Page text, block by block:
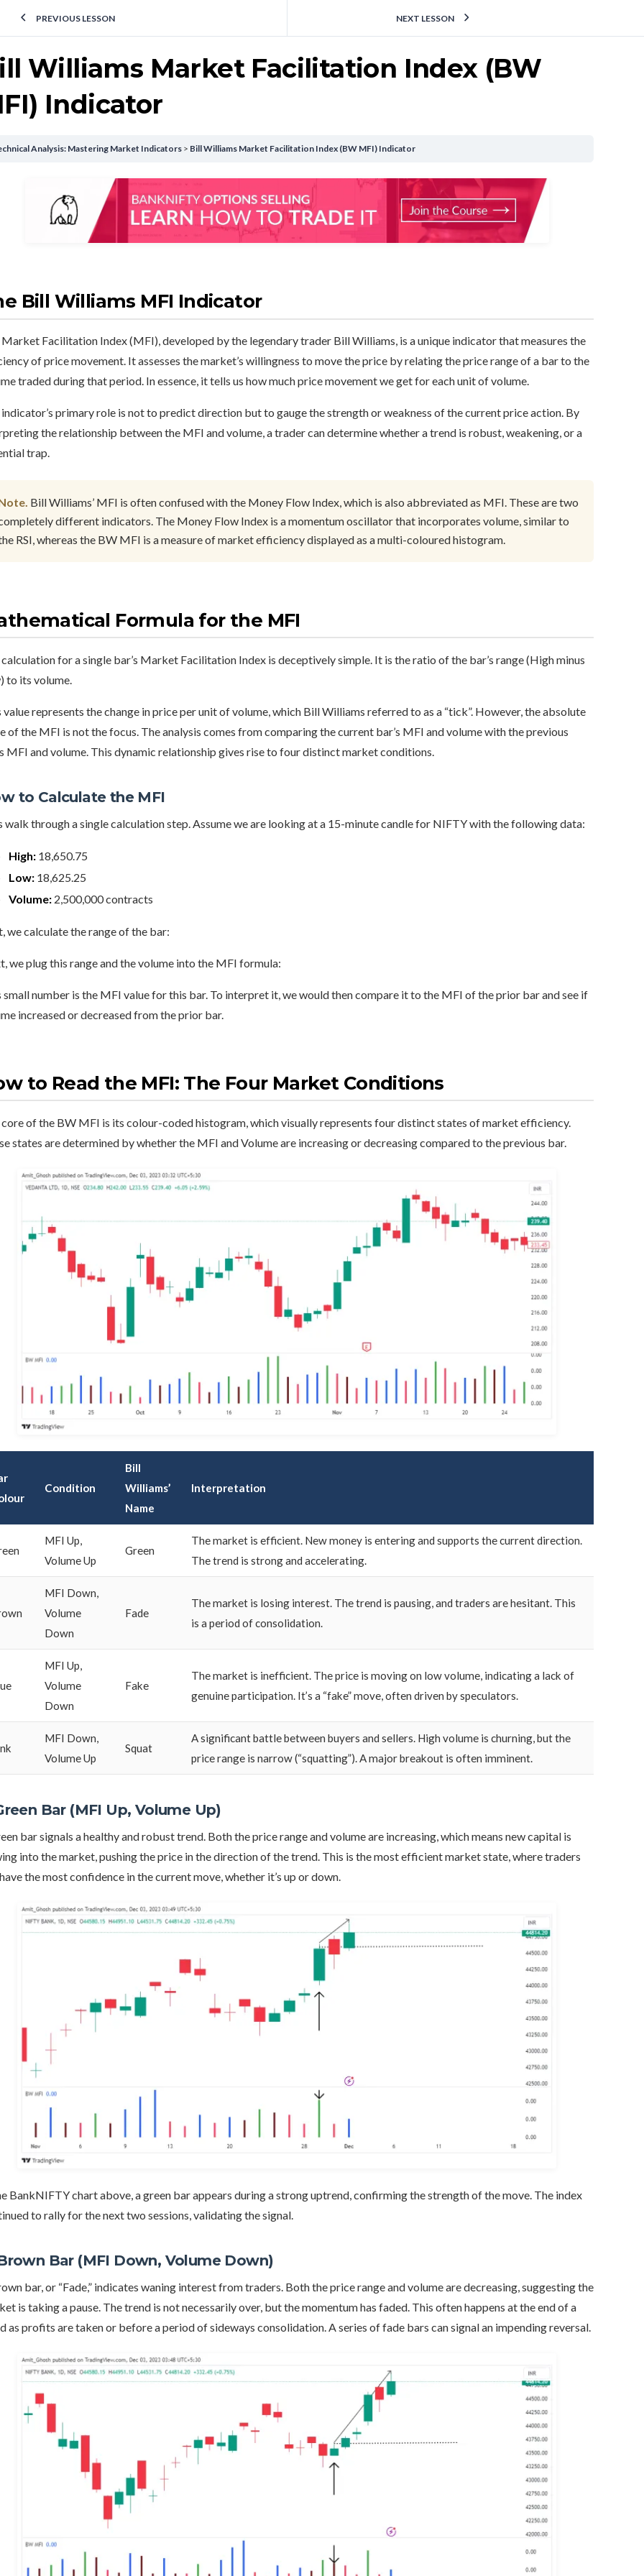
PREVIOUS LESSON NEXT LESSON
Williams Market Facilitation Index (BW
Indicator
Analysis: Mastering Market Indicators Bill Williams Market Facilitation Index (BW MFI) Indicator
Bill Williams MFI Indicator
Market Facilitation Index (MFI), developed by the legendary trader Bill Williams, is a unique indicator that measures the
of price movement. It assesses the market’s willingness to move the price by relating the price range of a bar to the
traded during that period. In essence, it tells us how much price movement we get for each unit of volume.
indicator’s primary role is not to predict direction but to gauge the strength or weakness of the current price action. By
the relationship between the MFI and volume, a trader can determine whether a trend is robust, weakening, or a
trap.
Bill Williams’ MFI is often confused with the Money Flow Index, which is also abbreviated as MFI. These are two
different indicators. The Money Flow Index is a momentum oscillator that incorporates volume, similar to
RSI, whereas the BW MFI is a measure of market efficiency displayed as a multi-coloured histogram.
Formula for the MFI
for a single bar’s Market Facilitation Index is deceptively simple. It is the ratio of the bar’s range (High minus
to its volume.
value represents the change in price per unit of volume, which Bill Williams referred to as a “tick”. However, the absolute
of the MFI is not the focus. The analysis comes from comparing the current bar’s MFI and volume with the previous
MFI and volume. This dynamic relationship gives rise to four distinct market conditions.
to Calculate the MFI
walk through a single calculation step. Assume we are looking at a 15-minute candle for NIFTY with the following data:
High: 18,650.75
Low: 18,625.25
Volume: 2,500,000 contracts
we calculate the range of the bar:
we plug this range and the volume into the MFI formula:
small number is the MFI value for this bar. To interpret it, we would then compare it to the MFI of the prior bar and see if
increased or decreased from the prior bar.
to Read the MFI: The Four Market Conditions
core of the BW MFI is its colour-coded histogram, which visually represents four distinct states of market efficiency.
states are determined by whether the MFI and Volume are increasing or decreasing compared to the previous bar.
Condition
Bill
Williams’
Name
Interpretation
MFI Up,
Volume Up
Green
The market is efficient. New money is entering and supports the current direction.
The trend is strong and accelerating.
MFI Down,
Volume
Down
Fade
The market is losing interest. The trend is pausing, and traders are hesitant. This
is a period of consolidation.
MFI Up,
Volume
Down
Fake
The market is inefficient. The price is moving on low volume, indicating a lack of
genuine participation. It’s a “fake” move, often driven by speculators.
MFI Down,
Volume Up
Squat
A significant battle between buyers and sellers. High volume is churning, but the
price range is narrow (“squatting”). A major breakout is often imminent.
Bar (MFI Up, Volume Up)
bar signals a healthy and robust trend. Both the price range and volume are increasing, which means new capital is
into the market, pushing the price in the direction of the trend. This is the most efficient market state, where traders
the most confidence in the current move, whether it’s up or down.
BankNIFTY chart above, a green bar appears during a strong uptrend, confirming the strength of the move. The index
to rally for the next two sessions, validating the signal.
Bar (MFI Down, Volume Down)
bar, or “Fade,” indicates waning interest from traders. Both the price range and volume are decreasing, suggesting the
is taking a pause. The trend is not necessarily over, but the momentum has faded. This often happens at the end of a
as profits are taken or before a period of sideways consolidation. A series of fade bars can signal an impending reversal.